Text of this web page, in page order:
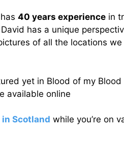
has 40 years experience in
David has a unique
of all the locations
yet in Blood of my
available online
Scotland while you’re on